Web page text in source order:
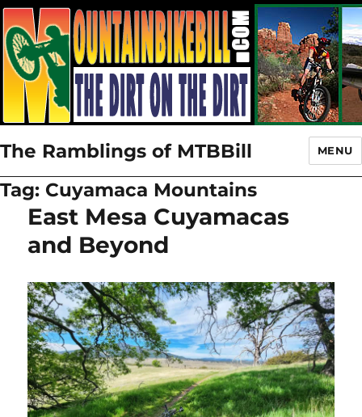
The Ramblings of MTBBill MENU
Tag: Cuyamaca Mountains
East Mesa Cuyamacas
and Beyond